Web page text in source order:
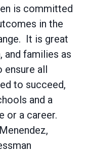
is committed
in the
It is great
and families as
ensure all
to succeed,
and a
or a career.